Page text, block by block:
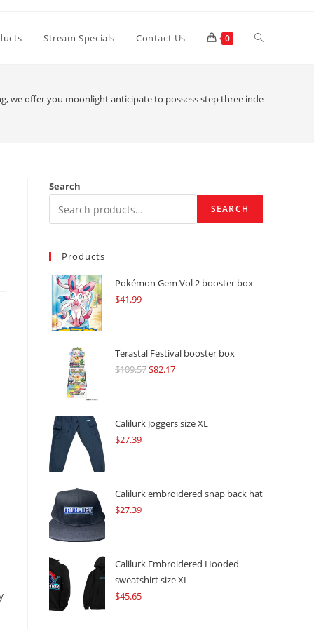
Stream Specials Contact Us 0 Toggle
we offer you moonlight anticipate to possess step three independent
Search
SEARCH
Products
Pokémon Gem Vol 2 booster box
$41.99
Terastal Festival booster box
$109.57Original
$109.57.
$82.17Current
$82.17.
Calilurk Joggers size XL
$27.39
Calilurk embroidered snap back hat
$27.39
Calilurk Embroidered Hooded
sweatshirt size XL
$45.65